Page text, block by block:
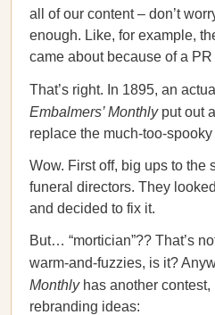
all of our content – don’t
enough. Like, for example,
came about because of a PR
That’s right. In 1895, an
Embalmers’ Monthly put out a
replace the much-too-spooky
Wow. First off, big ups to the
funeral directors. They
and decided to fix it.
But… “mortician”?? That’s
warm-and-fuzzies, is it?
Monthly has another
rebranding ideas: